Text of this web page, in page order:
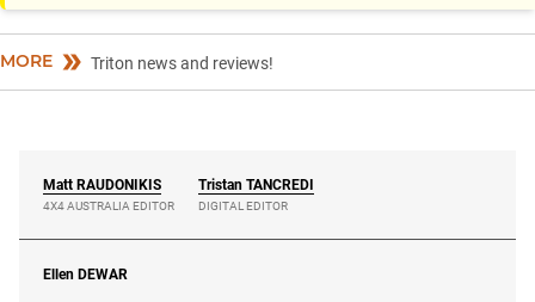
MORE Triton news and reviews!
Matt RAUDONIKIS
4X4 AUSTRALIA EDITOR
Tristan TANCREDI
DIGITAL EDITOR
Ellen DEWAR